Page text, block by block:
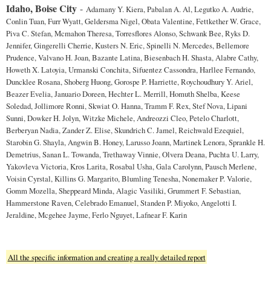
Idaho, Boise City - Adamany Y. Kiera, Pabalan A. Al, Legutko A. Audrie,
Conlin Tuan, Furr Wyatt, Geldersma Nigel, Obata Valentine, Fettkether W. Grace,
Piva C. Stefan, Mcmahon Theresa, Torresflores Alonso, Schwank Bee, Ryks D.
Jennifer, Gingerelli Cherrie, Kusters N. Eric, Spinelli N. Mercedes, Bellemore
Prudence, Valvano H. Joan, Bazante Latina, Biesenbach H. Shasta, Alabre Cathy,
Howeth X. Latoyia, Urmanski Conchita, Sifuentez Cassondra, Harllee Fernando,
Duncklee Rosana, Shoberg Huong, Gorospe P. Harriette, Roychoudhury Y. Ariel,
Beazer Evelia, Januario Doreen, Hechter L. Merrill, Homuth Shelba, Keese
Soledad, Jollimore Ronni, Skwiat O. Hanna, Tramm F. Rex, Stef Nova, Lipani
Sunni, Dowker H. Jolyn, Witzke Michele, Andreozzi Cleo, Petelo Charlott,
Berberyan Nadia, Zander Z. Elise, Skundrich C. Jamel, Reichwald Ezequiel,
Starobin G. Shayla, Angwin B. Honey, Larusso Joann, Martinek Lenora, Sprankle H.
Demetrius, Sanan L. Towanda, Trethaway Vinnie, Olvera Deana, Puchta U. Larry,
Yakovleva Victoria, Kros Larita, Rosabal Usha, Gala Carolynn, Pausch Merlene,
Voisin Cyrstal, Killins G. Margarito, Blumling Tenesha, Nonemaker P. Valorie,
Gomm Mozella, Sheppeard Minda, Alagic Vasiliki, Grummert F. Sebastian,
Hammerstone Raven, Celebrado Emanuel, Standen P. Miyoko, Angelotti I.
Jeraldine, Mcgehee Jayme, Ferlo Nguyet, Lafnear F. Karin
All the specific information and creating a really detailed report